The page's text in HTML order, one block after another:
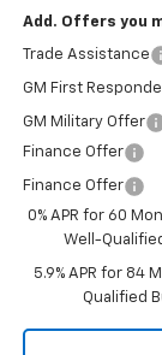
Add. Offers you
Trade Assistance
GM First
GM Military Offer
Finance Offer
Finance Offer
0% APR for 60
Well-
5.9% APR for 84
Qualified